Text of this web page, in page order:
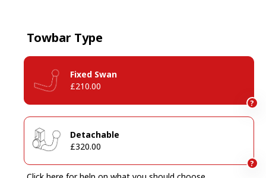
Towbar Type
Fixed Swan
£210.00
?
Detachable
£320.00
?